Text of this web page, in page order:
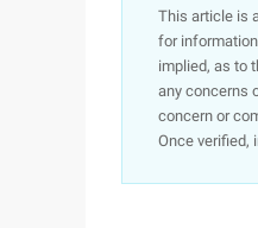
This article is
for
implied, as to
any concerns
concern or
Once verified,